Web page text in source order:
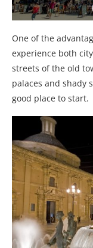
One of the
experience both
streets of the old
palaces and shady
good place to start.